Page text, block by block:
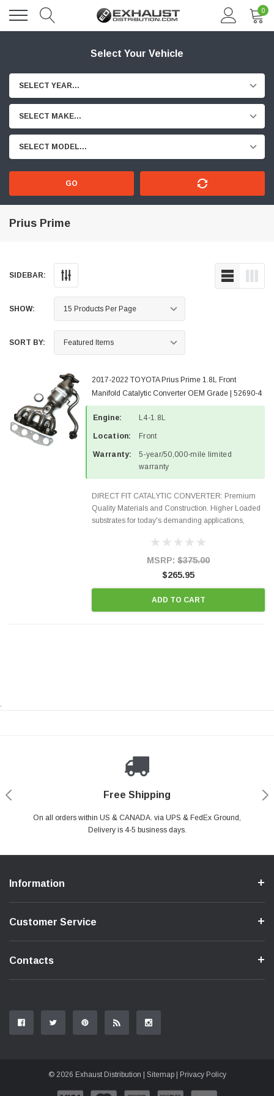
0
Select Your Vehicle
SELECT YEAR...
SELECT MAKE...
SELECT MODEL...
GO
Prius Prime
SIDEBAR:
SHOW:
SORT BY:
2017-2022 TOYOTA Prius Prime 1.8L Front
Manifold Catalytic Converter OEM Grade | 52690-4
Engine: L4-1.8L
Location: Front
Warranty:
5-year/50,000-mile limited
warranty
DIRECT FIT CATALYTIC CONVERTER: Premium
Quality Materials and Construction. Higher Loaded
substrates for today's demanding applications,
states and CANADA. 100% EPA Approved O.E.-
MSRP: $375.00
$265.95
ADD TO CART
.
Free Shipping
On all orders within US & CANADA. via UPS & FedEx Ground,
Delivery is 4-5 business days.
Payments Made Easy
PayPal & all major Credit Card. Including Apple Pay & Google Pay
Secure Shopping
Your online shopping is Safe & Secure.
24/7 Help Center
Do you have a Question?Contact Us.
Information
Customer Service
Contacts
© 2026 Exhaust Distribution | Sitemap| Privacy Policy